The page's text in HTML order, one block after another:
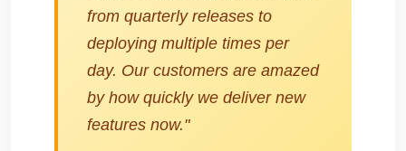
from quarterly releases to
deploying multiple times per
day. Our customers are amazed
by how quickly we deliver new
features now."